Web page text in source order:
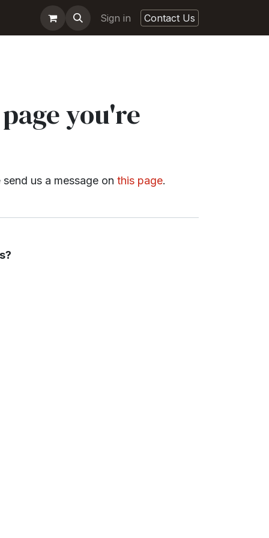
Sign in Contact Us
you're
us a message on this page.